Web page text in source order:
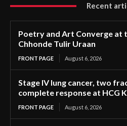
Recent
Poetry and Art Converge at
Chhonde Tulir Uraan
FRONT PAGE August 6, 2026
Stage IV lung cancer, two
complete response at HCG
FRONT PAGE August 6, 2026